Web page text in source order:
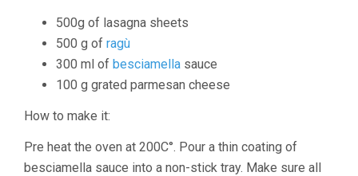
500g of lasagna sheets
500 g of ragù
300 ml of besciamella sauce
100 g grated parmesan cheese
How to make it:
Pre heat the oven at 200C°. Pour a thin coating of
besciamella sauce into a non-stick tray. Make sure all